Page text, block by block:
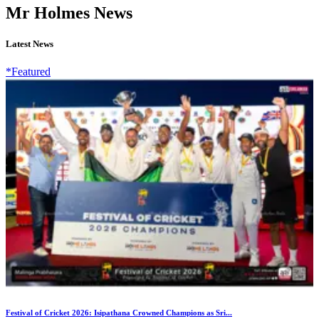
Mr Holmes News
Latest News
*Featured
Festival of Cricket 2026: Isipathana Crowned Champions as Sri...